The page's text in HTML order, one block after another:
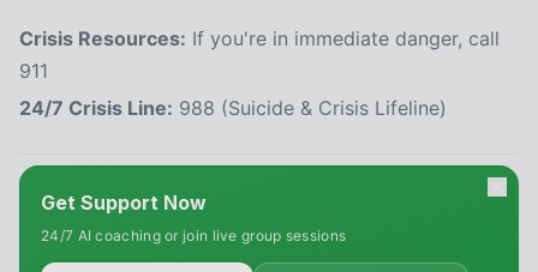
Get Support Now
24/7 AI coaching or join live group sessions
Crisis Resources: If you're in immediate danger, call
911
24/7 Crisis Line: 988 (Suicide & Crisis Lifeline)
HIPAA and Confidentiality Disclaimer
Your privacy is our priority. This platform complies with the Health Insurance
Portability and Accountability Act (HIPAA) to protect your personal health
information. All information shared within our support groups is confidential